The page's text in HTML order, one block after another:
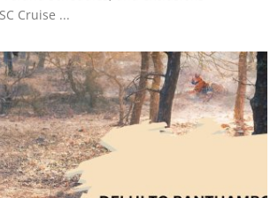
Cruise ...